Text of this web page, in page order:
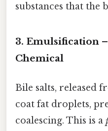
substances that the
3. Emulsification
Chemical
Bile salts, released
coat fat droplets,
coalescing. This is a